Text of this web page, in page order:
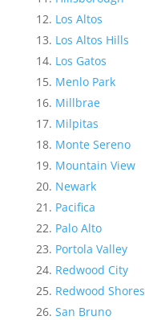
Los Altos
Los Altos Hills
Los Gatos
Menlo Park
Millbrae
Milpitas
Monte Sereno
Mountain View
Newark
Pacifica
Palo Alto
Portola Valley
Redwood City
Redwood Shores
San Bruno